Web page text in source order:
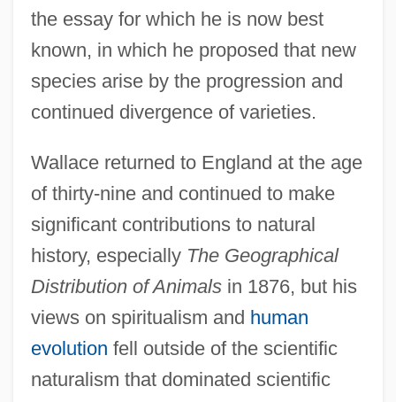
the essay for which he is now best
known, in which he proposed that new
species arise by the progression and
continued divergence of varieties.
Wallace returned to England at the age
of thirty-nine and continued to make
significant contributions to natural
history, especially The Geographical
Distribution of Animalsin 1876, but his
views on spiritualism and human
evolution fell outside of the scientific
naturalism that dominated scientific